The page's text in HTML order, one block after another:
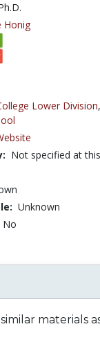
Honig
Lower Division,
Not specified at
Unknown
No
materials